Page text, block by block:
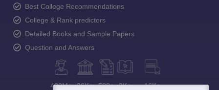
Best College Recommendations
College & Rank predictors
Detailed Books and Sample Papers
Question and Answers
400M+ 36K+ 500+ 3K+ 16K+